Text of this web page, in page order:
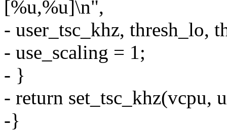
[%u,%u]\n",
- user_tsc_khz, thresh_lo,
- use_scaling = 1;
- }
- return set_tsc_khz(vcpu,
-}